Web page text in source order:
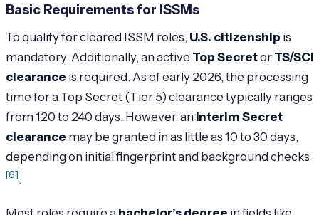
Basic Requirements for ISSMs
To qualify for cleared ISSM roles, U.S. citizenship is
mandatory. Additionally, an active Top Secretor TS/SCI
clearance is required. As of early 2026, the processing
time for a Top Secret (Tier 5) clearance typically ranges
from 120 to 240 days. However, an Interim Secret
clearance may be granted in as little as 10 to 30 days,
depending on initial fingerprint and background checks
[6].